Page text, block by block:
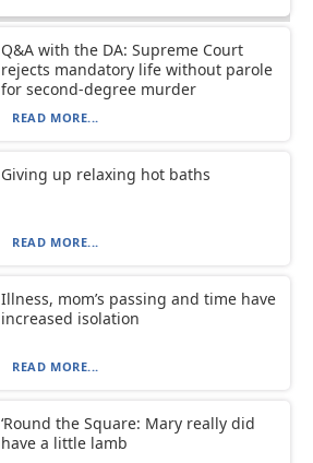
Q&A with the DA: Supreme Court
rejects mandatory life without parole
for second-degree murder
READ MORE...
Giving up relaxing hot baths
READ MORE...
Illness, mom’s passing and time have
increased isolation
READ MORE...
‘Round the Square: Mary really did
have a little lamb